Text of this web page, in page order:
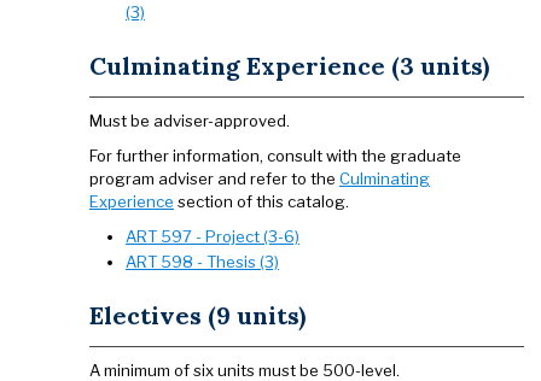
(3)
Culminating Experience (3 units)
Must be adviser-approved.
For further information, consult with the graduate
program adviser and refer to the Culminating
Experience section of this catalog.
ART 597 - Project (3-6)
ART 598 - Thesis (3)
Electives (9 units)
A minimum of six units must be 500-level.